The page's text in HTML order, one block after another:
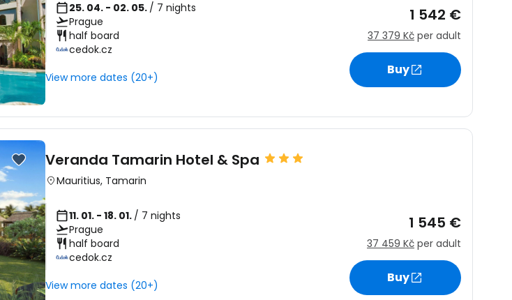
25. 04. - 02. 05. / 7 nights
Prague
half board
cedok.cz
View more dates (20+)
1 542 €
37 379 Kč per adult
Buy
Veranda Tamarin Hotel & Spa
Mauritius, Tamarin
11. 01. - 18. 01. / 7 nights
Prague
half board
cedok.cz
View more dates (20+)
1 545 €
37 459 Kč per adult
Buy
Sign in to Cestee
... the worldwide travel community